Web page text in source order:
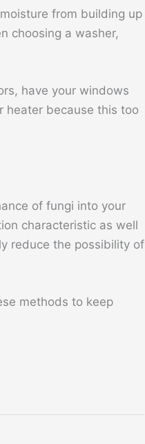
from building up
choosing a washer,
have your windows
heater because this too
of fungi into your
characteristic as well
reduce the possibility of
methods to keep